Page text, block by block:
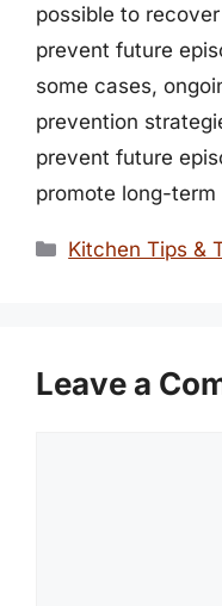
possible to
prevent future
some cases,
prevention
prevent future
promote long-
Categories
Kitchen Tips &
Leave a